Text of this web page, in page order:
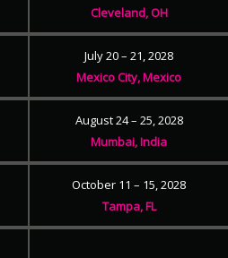
Cleveland, OH
July 20 – 21, 2028
Mexico City, Mexico
August 24 – 25, 2028
Mumbai, India
October 11 – 15, 2028
Tampa, FL